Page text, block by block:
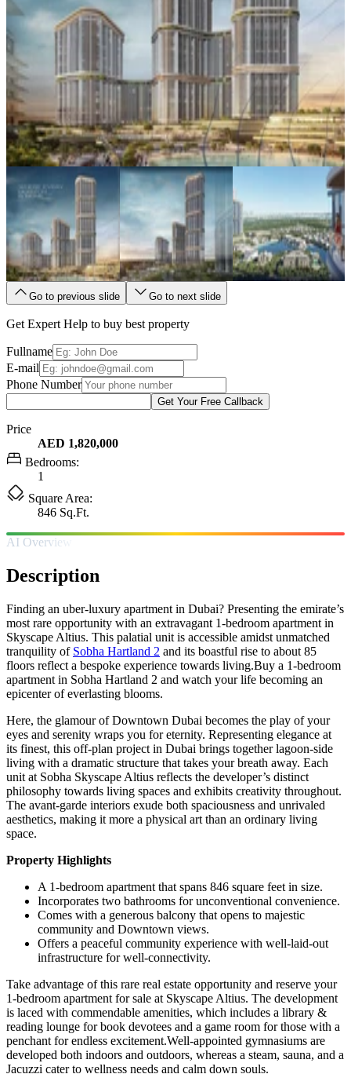
Go to previous slide Go to next slide
Get Expert Help to buy best property
Fullname
E-mail
Phone Number
Get Your Free Callback
Price
AED 1,820,000
Bedrooms:
1
Square Area:
846 Sq.Ft.
AI Overview
Description
Finding an uber-luxury apartment in Dubai? Presenting the emirate’s
most rare opportunity with an extravagant 1-bedroom apartment in
Skyscape Altius. This palatial unit is accessible amidst unmatched
tranquility of Sobha Hartland 2 and its boastful rise to about 85
floors reflect a bespoke experience towards living.Buy a 1-bedroom
apartment in Sobha Hartland 2 and watch your life becoming an
epicenter of everlasting blooms.
Here, the glamour of Downtown Dubai becomes the play of your
eyes and serenity wraps you for eternity. Representing elegance at
its finest, this off-plan project in Dubai brings together lagoon-side
living with a dramatic structure that takes your breath away. Each
unit at Sobha Skyscape Altius reflects the developer’s distinct
philosophy towards living spaces and exhibits creativity throughout.
The avant-garde interiors exude both spaciousness and unrivaled
aesthetics, making it more a physical art than an ordinary living
space.
Property Highlights
A 1-bedroom apartment that spans 846 square feet in size.
Incorporates two bathrooms for unconventional convenience.
Comes with a generous balcony that opens to majestic
community and Downtown views.
Offers a peaceful community experience with well-laid-out
infrastructure for well-connectivity.
Take advantage of this rare real estate opportunity and reserve your
1-bedroom apartment for sale at Skyscape Altius. The development
is laced with commendable amenities, which includes a library &
reading lounge for book devotees and a game room for those with a
penchant for endless excitement.Well-appointed gymnasiums are
developed both indoors and outdoors, whereas a steam, sauna, and a
Jacuzzi cater to wellness needs and calm down souls.